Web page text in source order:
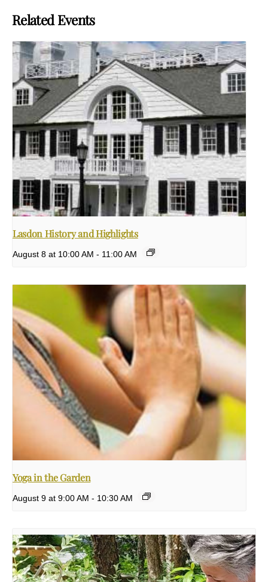
Related Events
Lasdon History and Highlights
August 8 at 10:00 AM - 11:00 AM
Yoga in the Garden
August 9 at 9:00 AM - 10:30 AM